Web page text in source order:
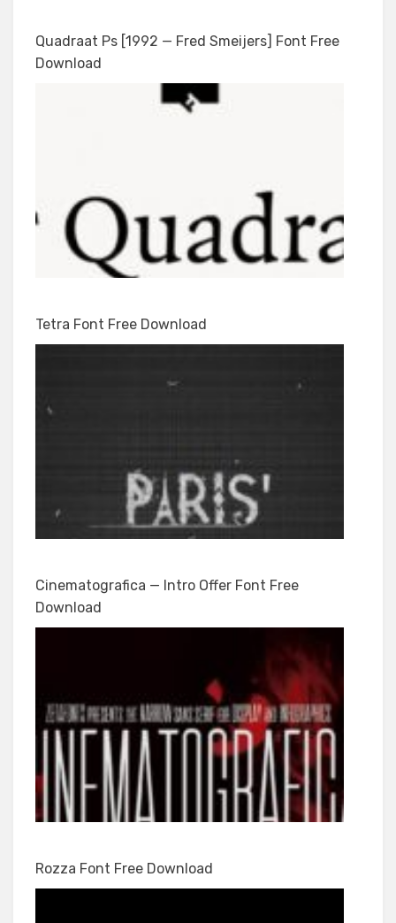
Quadraat Ps [1992 — Fred Smeijers] Font Free
Download
Tetra Font Free Download
Cinematografica — Intro Offer Font Free
Download
Rozza Font Free Download